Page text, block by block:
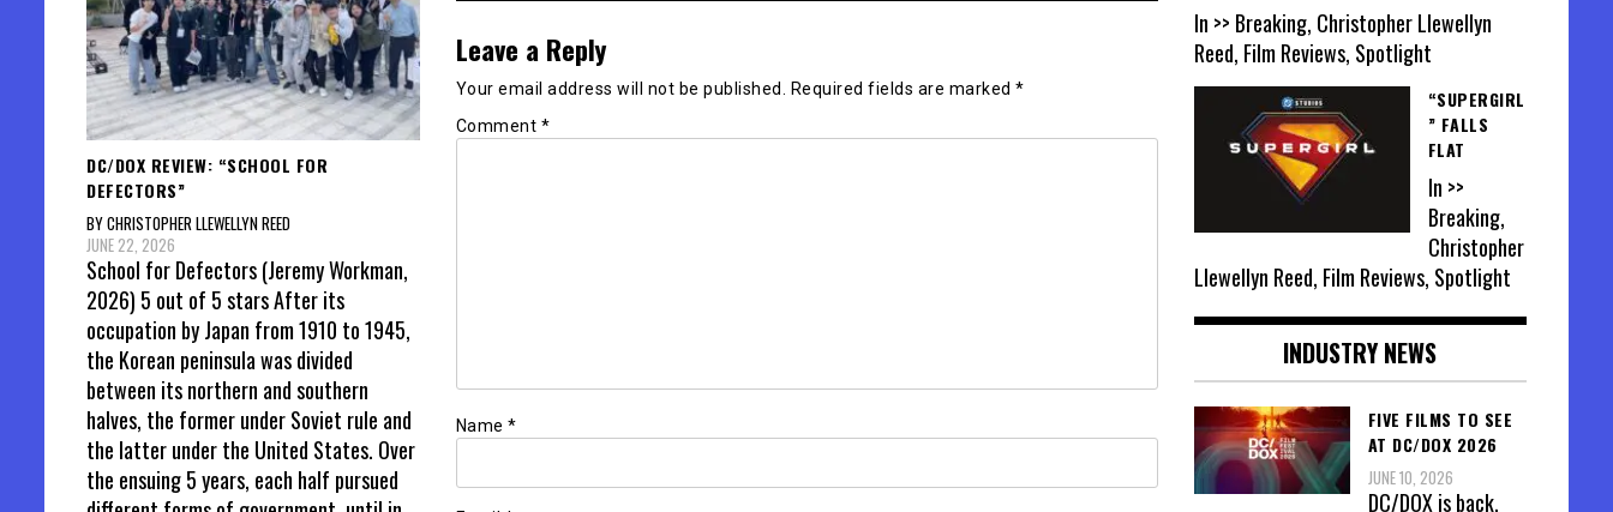
Leave a Reply
Your email address will not be published. Required fields are marked *
Comment *
Name *
DC/DOX REVIEW: “SCHOOL FOR
DEFECTORS”
BY CHRISTOPHER LLEWELLYN REED
JUNE 22, 2026
School for Defectors (Jeremy Workman,
2026) 5 out of 5 stars After its
occupation by Japan from 1910 to 1945,
the Korean peninsula was divided
between its northern and southern
halves, the former under Soviet rule and
the latter under the United States. Over
the ensuing 5 years, each half pursued
In >> Breaking, Christopher Llewellyn
Reed, Film Reviews, Spotlight
“SUPERGIRL
” FALLS
FLAT
In >>
Breaking,
Christopher
Llewellyn Reed, Film Reviews, Spotlight
INDUSTRY NEWS
FIVE FILMS TO SEE
AT DC/DOX 2026
JUNE 10, 2026
DC/DOX is back,